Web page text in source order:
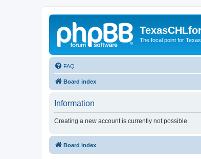
The focal point for
FAQ
Board index
Information
Creating a new account is currently not possible.
Board index